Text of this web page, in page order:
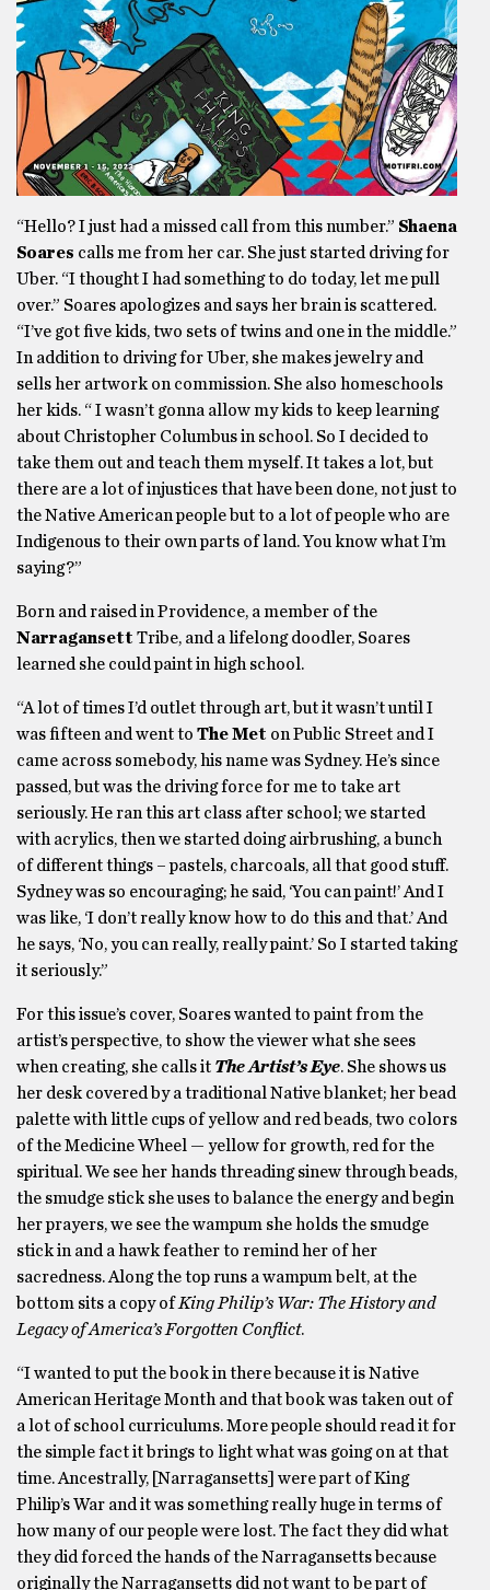
“Hello? I just had a missed call from this number.” Shaena
Soares calls me from her car. She just started driving for
Uber. “I thought I had something to do today, let me pull
over.” Soares apologizes and says her brain is scattered.
“I’ve got five kids, two sets of twins and one in the middle.”
In addition to driving for Uber, she makes jewelry and
sells her artwork on commission. She also homeschools
her kids. “ I wasn’t gonna allow my kids to keep learning
about Christopher Columbus in school. So I decided to
take them out and teach them myself. It takes a lot, but
there are a lot of injustices that have been done, not just to
the Native American people but to a lot of people who are
Indigenous to their own parts of land. You know what I’m
saying?”
Born and raised in Providence, a member of the
Narragansett Tribe, and a lifelong doodler, Soares
learned she could paint in high school.
“A lot of times I’d outlet through art, but it wasn’t until I
was fifteen and went to The Met on Public Street and I
came across somebody, his name was Sydney. He’s since
passed, but was the driving force for me to take art
seriously. He ran this art class after school; we started
with acrylics, then we started doing airbrushing, a bunch
of different things – pastels, charcoals, all that good stuff.
Sydney was so encouraging; he said, ‘You can paint!’ And I
was like, ‘I don’t really know how to do this and that.’ And
he says, ‘No, you can really, really paint.’ So I started taking
it seriously.”
For this issue’s cover, Soares wanted to paint from the
artist’s perspective, to show the viewer what she sees
when creating, she calls it The Artist’s Eye. She shows us
her desk covered by a traditional Native blanket; her bead
palette with little cups of yellow and red beads, two colors
of the Medicine Wheel — yellow for growth, red for the
spiritual. We see her hands threading sinew through beads,
the smudge stick she uses to balance the energy and begin
her prayers, we see the wampum she holds the smudge
stick in and a hawk feather to remind her of her
sacredness. Along the top runs a wampum belt, at the
bottom sits a copy ofKing Philip’s War: The History and
Legacy of America’s Forgotten Conflict.
“I wanted to put the book in there because it is Native
American Heritage Month and that book was taken out of
a lot of school curriculums. More people should read it for
the simple fact it brings to light what was going on at that
time. Ancestrally, [Narragansetts] were part of King
Philip’s War and it was something really huge in terms of
how many of our people were lost. The fact they did what
they did forced the hands of the Narragansetts because
originally the Narragansetts did not want to be part of